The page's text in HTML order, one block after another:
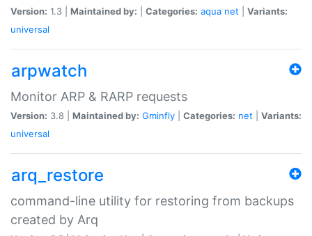
Version: 1.3 | Maintained by: Categories: aqua net
Variants:
universal
arpwatch
Monitor ARP & RARP requests
Version: 3.8 | Maintained by: Gminfly Categories: net
Variants:
universal
arq_restore
command-line utility for restoring from backups
created by Arq